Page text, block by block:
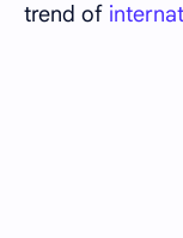
trend of